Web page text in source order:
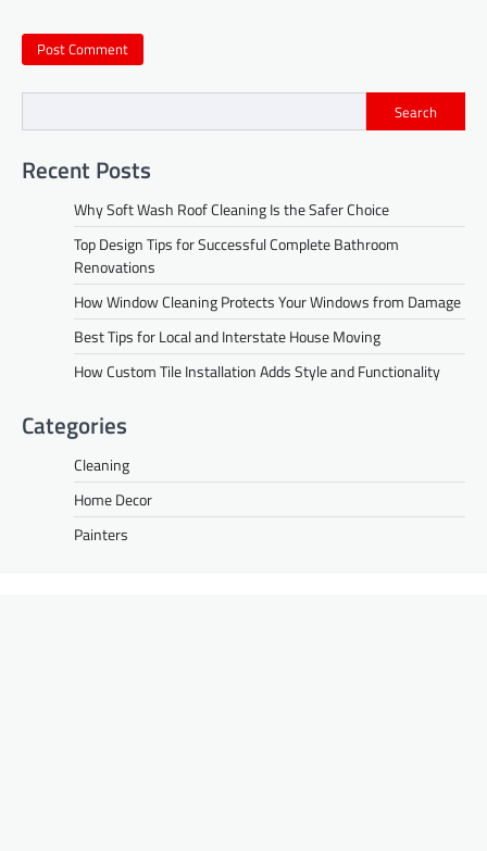
Search
Recent Posts
Why Soft Wash Roof Cleaning Is the Safer Choice
Top Design Tips for Successful Complete Bathroom
Renovations
How Window Cleaning Protects Your Windows from Damage
Best Tips for Local and Interstate House Moving
How Custom Tile Installation Adds Style and Functionality
Categories
Cleaning
Home Decor
Painters